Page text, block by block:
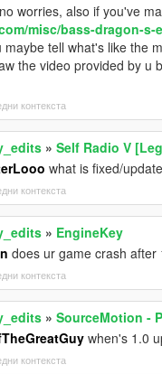
worries, also if you've
misc/bass-dragon-
maybe tell what's like the
the video provided by u
контекста
» Self Radio V
what is fixed/
контекста
» EngineKey
does ur game crash after
контекста
» SourceMotion -
when's 1.0
контекста